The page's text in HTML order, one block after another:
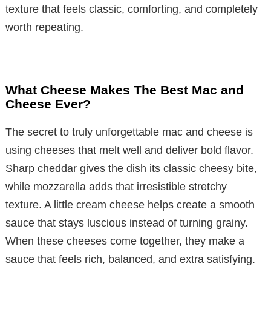
texture that feels classic, comforting, and completely
worth repeating.
What Cheese Makes The Best Mac and
Cheese Ever?
The secret to truly unforgettable mac and cheese is
using cheeses that melt well and deliver bold flavor.
Sharp cheddar gives the dish its classic cheesy bite,
while mozzarella adds that irresistible stretchy
texture. A little cream cheese helps create a smooth
sauce that stays luscious instead of turning grainy.
When these cheeses come together, they make a
sauce that feels rich, balanced, and extra satisfying.